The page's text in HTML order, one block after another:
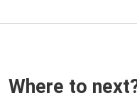
Where to